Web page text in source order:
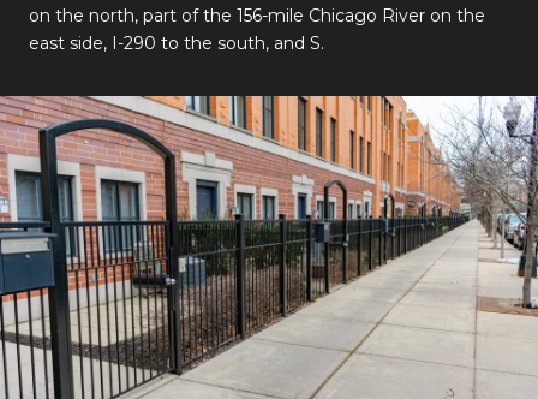
on the north, part of the 156-mile Chicago River on the
east side, I-290 to the south, and S.